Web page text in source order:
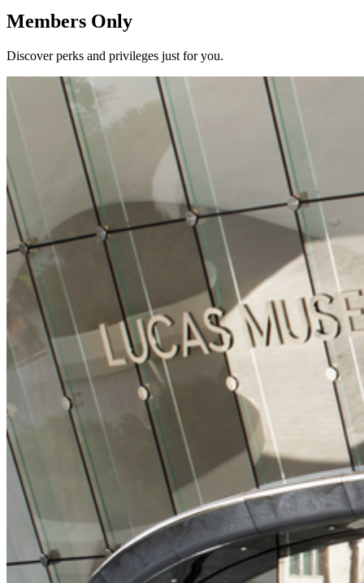
Members Only
Discover perks and privileges just for you.